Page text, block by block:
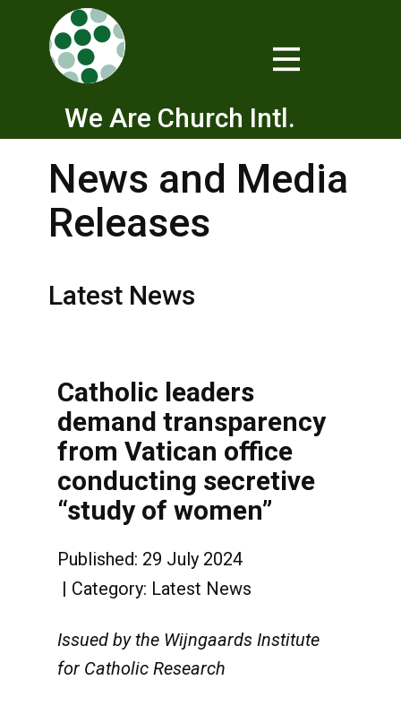
We Are Church Intl.
News and Media
Releases
Latest News
Catholic leaders
demand transparency
from Vatican office
conducting secretive
“study of women”
Published: 29 July 2024
Category: Latest News
Issued by the Wijngaards Institute
for Catholic Research